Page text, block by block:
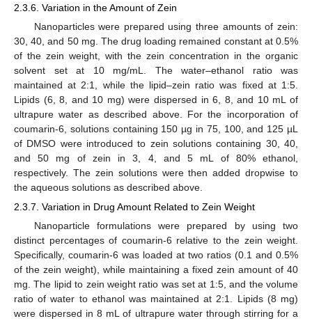
2.3.6. Variation in the Amount of Zein
Nanoparticles were prepared using three amounts of zein:
30, 40, and 50 mg. The drug loading remained constant at 0.5%
of the zein weight, with the zein concentration in the organic
solvent set at 10 mg/mL. The water–ethanol ratio was
maintained at 2:1, while the lipid–zein ratio was fixed at 1:5.
Lipids (6, 8, and 10 mg) were dispersed in 6, 8, and 10 mL of
ultrapure water as described above. For the incorporation of
coumarin-6, solutions containing 150 µg in 75, 100, and 125 µL
of DMSO were introduced to zein solutions containing 30, 40,
and 50 mg of zein in 3, 4, and 5 mL of 80% ethanol,
respectively. The zein solutions were then added dropwise to
the aqueous solutions as described above.
2.3.7. Variation in Drug Amount Related to Zein Weight
Nanoparticle formulations were prepared by using two
distinct percentages of coumarin-6 relative to the zein weight.
Specifically, coumarin-6 was loaded at two ratios (0.1 and 0.5%
of the zein weight), while maintaining a fixed zein amount of 40
mg. The lipid to zein weight ratio was set at 1:5, and the volume
ratio of water to ethanol was maintained at 2:1. Lipids (8 mg)
were dispersed in 8 mL of ultrapure water through stirring for a